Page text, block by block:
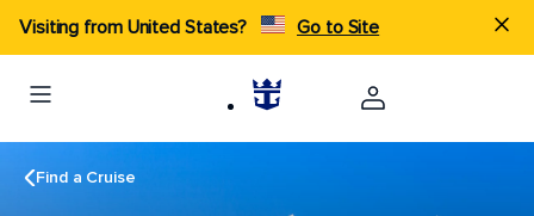
Visiting from United States? Go to Site
Find a Cruise